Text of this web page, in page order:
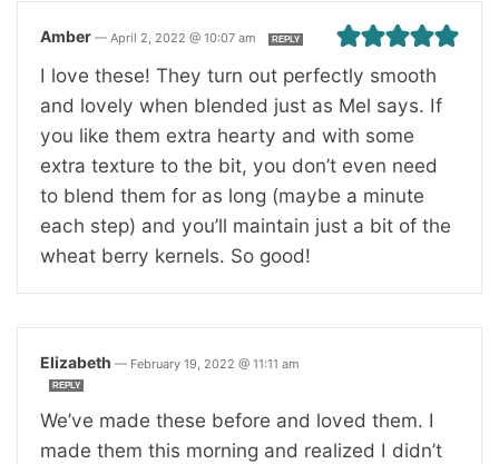
Amber — April 2, 2022 @ 10:07 am REPLY
I love these! They turn out perfectly smooth
and lovely when blended just as Mel says. If
you like them extra hearty and with some
extra texture to the bit, you don’t even need
to blend them for as long (maybe a minute
each step) and you’ll maintain just a bit of the
wheat berry kernels. So good!
Elizabeth — February 19, 2022 @ 11:11 am
REPLY
We’ve made these before and loved them. I
made them this morning and realized I didn’t